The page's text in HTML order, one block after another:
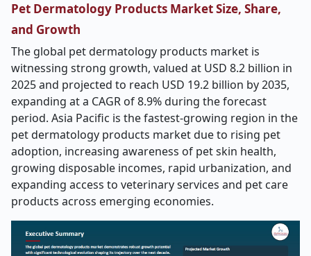
Pet Dermatology Products Market Size, Share,
and Growth
The global pet dermatology products market is
witnessing strong growth, valued at USD 8.2 billion in
2025 and projected to reach USD 19.2 billion by 2035,
expanding at a CAGR of 8.9% during the forecast
period. Asia Pacific is the fastest-growing region in the
pet dermatology products market due to rising pet
adoption, increasing awareness of pet skin health,
growing disposable incomes, rapid urbanization, and
expanding access to veterinary services and pet care
products across emerging economies.